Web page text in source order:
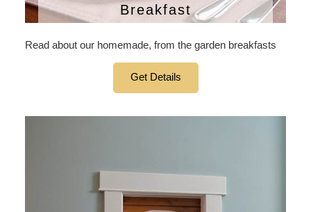
Breakfast
Read about our homemade, from the garden breakfasts
Get Details